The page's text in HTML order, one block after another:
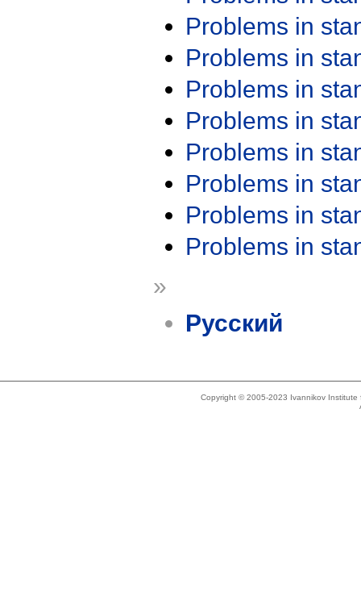
Problems in
Problems in
Problems in
Problems in
Problems in
Problems in
Problems in
Problems in
»
Русский
Copyright © 2005-2023 Ivannikov Institute